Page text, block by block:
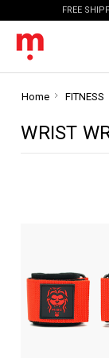
FREE
Home FITNESS
WRIST